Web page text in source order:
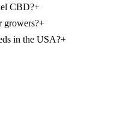
CBD?+
growers?+
in the USA?+